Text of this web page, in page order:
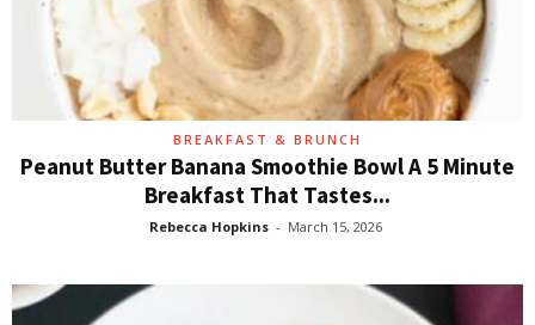
BREAKFAST & BRUNCH
Peanut Butter Banana Smoothie Bowl A 5 Minute
Breakfast That Tastes...
Rebecca Hopkins - March 15, 2026